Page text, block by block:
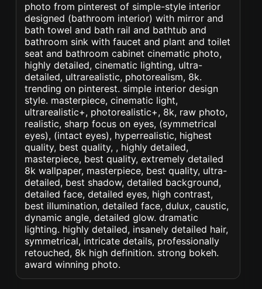
photo from pinterest of simple-style interior
designed (bathroom interior) with mirror and
bath towel and bath rail and bathtub and
bathroom sink with faucet and plant and toilet
seat and bathroom cabinet cinematic photo,
highly detailed, cinematic lighting, ultra-
detailed, ultrarealistic, photorealism, 8k.
trending on pinterest. simple interior design
style. masterpiece, cinematic light,
ultrarealistic+, photorealistic+, 8k, raw photo,
realistic, sharp focus on eyes, (symmetrical
eyes), (intact eyes), hyperrealistic, highest
quality, best quality, , highly detailed,
masterpiece, best quality, extremely detailed
8k wallpaper, masterpiece, best quality, ultra-
detailed, best shadow, detailed background,
detailed face, detailed eyes, high contrast,
best illumination, detailed face, dulux, caustic,
dynamic angle, detailed glow. dramatic
lighting. highly detailed, insanely detailed hair,
symmetrical, intricate details, professionally
retouched, 8k high definition. strong bokeh.
award winning photo.